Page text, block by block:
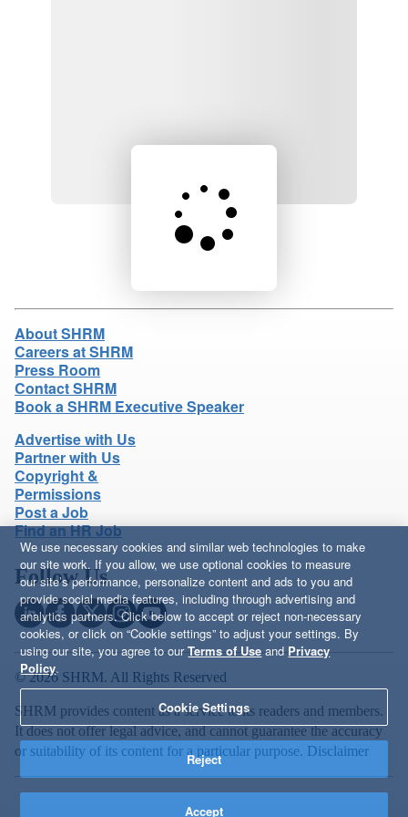
Loading product details...
About SHRM
Careers at SHRM
Press Room
Contact SHRM
Book a SHRM Executive Speaker
Advertise with Us
Partner with Us
Copyright &
Permissions
Post a Job
Find an HR Job
Follow Us
© 2026 SHRM. All Rights Reserved
SHRM provides content as a service to its readers and members.
It does not offer legal advice, and cannot guarantee the accuracy
or suitability of its content for a particular purpose. Disclaimer
We use necessary cookies and similar web technologies to make
our site work. If you allow, we use optional cookies to measure
our site’s performance, personalize content and ads to you and
provide social media features, including through advertising and
analytics partners. Click below to accept or reject non-necessary
cookies, or click on “Cookie settings” to adjust your settings. By
using our site, you agree to ourTerms of Use and Privacy
Policy.
Cookie Settings
Reject
Accept